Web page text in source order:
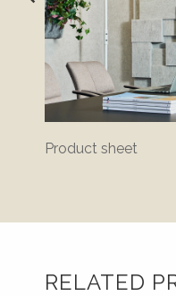
Product sheet
RELATED